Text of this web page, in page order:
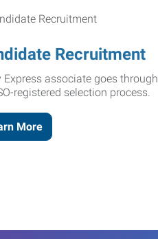
Recruitment
Express associate goes through
registered selection process.
More